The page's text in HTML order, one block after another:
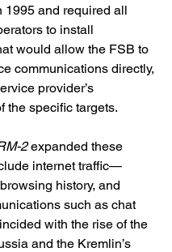
1995 and required all
to install
would allow the FSB to
communications directly,
provider’s
the specific targets.
2 expanded these
internet traffic—
history, and
such as chat
with the rise of the
and the Kremlin’s